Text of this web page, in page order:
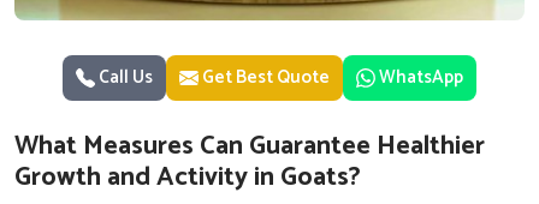
Call Us Get Best Quote WhatsApp
What Measures Can Guarantee Healthier
Growth and Activity in Goats?